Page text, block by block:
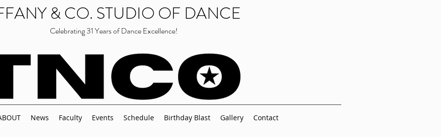
& CO. STUDIO OF DANCE
Celebrating 31 Years of Dance Excellence!
News Faculty Events Schedule Birthday Blast Gallery Contact